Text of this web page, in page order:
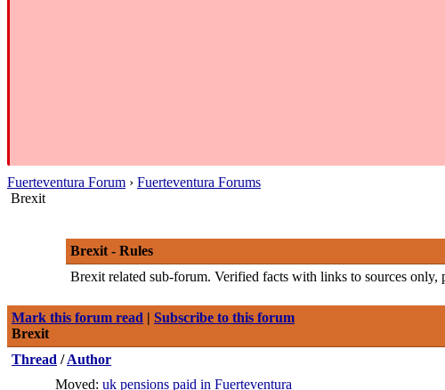
Fuerteventura Forum › Fuerteventura Forums
Brexit
Brexit - Rules
Brexit related sub-forum. Verified facts with links to sources
Mark this forum read | Subscribe to this forum
Brexit
Thread /Author
Moved: uk pensions paid in Fuerteventura